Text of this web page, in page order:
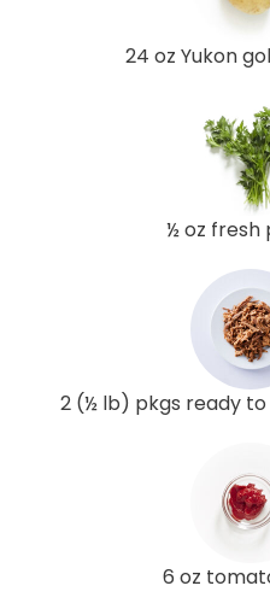
24 oz Yukon
½ oz fresh
2 (½ lb) pkgs ready
6 oz